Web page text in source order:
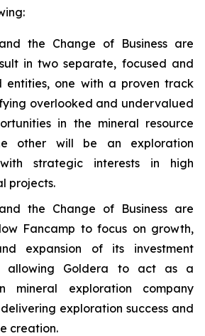
the Change of Business are
in two separate, focused and
entities, one with a proven track
overlooked and undervalued
in the mineral resource
other will be an exploration
strategic interests in high
projects.
the Change of Business are
Fancamp to focus on growth,
expansion of its investment
allowing Goldera to act as a
mineral exploration company
exploration success and
creation.